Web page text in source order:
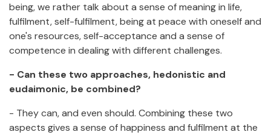
being, we rather talk about a sense of meaning in life,
fulfilment, self-fulfilment, being at peace with oneself and
one's resources, self-acceptance and a sense of
competence in dealing with different challenges.
- Can these two approaches, hedonistic and
eudaimonic, be combined?
- They can, and even should. Combining these two
aspects gives a sense of happiness and fulfilment at the